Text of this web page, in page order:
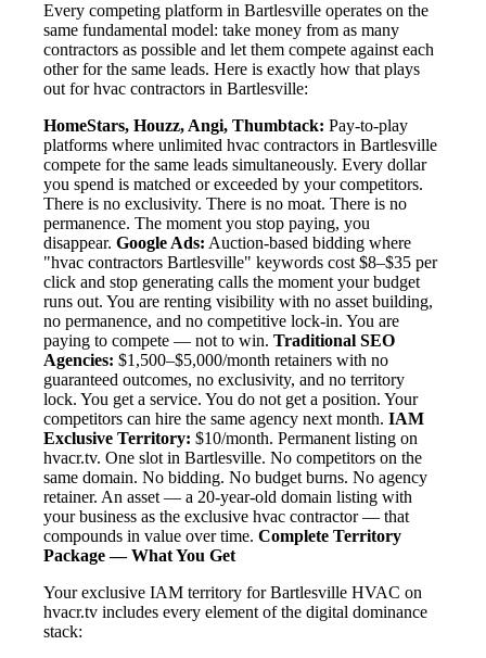
Every competing platform in Bartlesville operates on the
same fundamental model: take money from as many
contractors as possible and let them compete against each
other for the same leads. Here is exactly how that plays
out for hvac contractors in Bartlesville:
HomeStars, Houzz, Angi, Thumbtack: Pay-to-play
platforms where unlimited hvac contractors in Bartlesville
compete for the same leads simultaneously. Every dollar
you spend is matched or exceeded by your competitors.
There is no exclusivity. There is no moat. There is no
permanence. The moment you stop paying, you
disappear. Google Ads: Auction-based bidding where
"hvac contractors Bartlesville" keywords cost $8–$35 per
click and stop generating calls the moment your budget
runs out. You are renting visibility with no asset building,
no permanence, and no competitive lock-in. You are
paying to compete — not to win. Traditional SEO
Agencies: $1,500–$5,000/month retainers with no
guaranteed outcomes, no exclusivity, and no territory
lock. You get a service. You do not get a position. Your
competitors can hire the same agency next month. IAM
Exclusive Territory: $10/month. Permanent listing on
hvacr.tv. One slot in Bartlesville. No competitors on the
same domain. No bidding. No budget burns. No agency
retainer. An asset — a 20-year-old domain listing with
your business as the exclusive hvac contractor — that
compounds in value over time. Complete Territory
Package — What You Get
Your exclusive IAM territory for Bartlesville HVAC on
hvacr.tv includes every element of the digital dominance
stack: